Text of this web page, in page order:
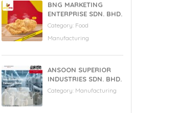
BNG MARKETING
ENTERPRISE SDN. BHD.
Category: Food
Manufacturing
ANSOON SUPERIOR
INDUSTRIES SDN. BHD.
Category: Manufacturing